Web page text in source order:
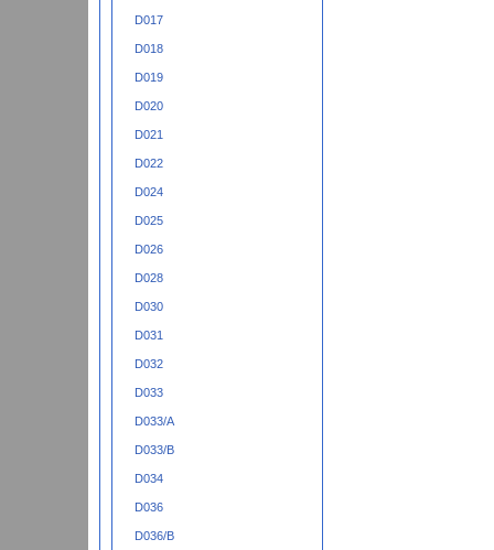
D017
D018
D019
D020
D021
D022
D024
D025
D026
D028
D030
D031
D032
D033
D033/A
D033/B
D034
D036
D036/B